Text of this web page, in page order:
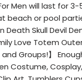
Men will last for
beach or pool
Death Skull Devil
Love Totem
Groups!】
Costume,